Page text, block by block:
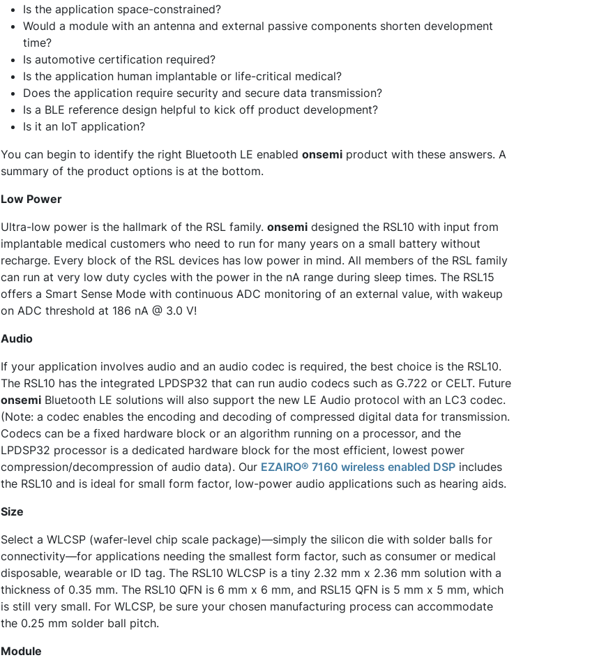
Is the application space-constrained?
Would a module with an antenna and external passive components shorten development
time?
Is automotive certification required?
Is the application human implantable or life-critical medical?
Does the application require security and secure data transmission?
Is a BLE reference design helpful to kick off product development?
Is it an IoT application?
You can begin to identify the right Bluetooth LE enabled onsemi product with these answers. A
summary of the product options is at the bottom.
Low Power
Ultra-low power is the hallmark of the RSL family. onsemi designed the RSL10 with input from
implantable medical customers who need to run for many years on a small battery without
recharge. Every block of the RSL devices has low power in mind. All members of the RSL family
can run at very low duty cycles with the power in the nA range during sleep times. The RSL15
offers a Smart Sense Mode with continuous ADC monitoring of an external value, with wakeup
on ADC threshold at 186 nA @ 3.0 V!
Audio
If your application involves audio and an audio codec is required, the best choice is the RSL10.
The RSL10 has the integrated LPDSP32 that can run audio codecs such as G.722 or CELT. Future
onsemi Bluetooth LE solutions will also support the new LE Audio protocol with an LC3 codec.
(Note: a codec enables the encoding and decoding of compressed digital data for transmission.
Codecs can be a fixed hardware block or an algorithm running on a processor, and the
LPDSP32 processor is a dedicated hardware block for the most efficient, lowest power
compression/decompression of audio data). Our EZAIRO® 7160 wireless enabled DSP includes
the RSL10 and is ideal for small form factor, low-power audio applications such as hearing aids.
Size
Select a WLCSP (wafer-level chip scale package)—simply the silicon die with solder balls for
connectivity—for applications needing the smallest form factor, such as consumer or medical
disposable, wearable or ID tag. The RSL10 WLCSP is a tiny 2.32 mm x 2.36 mm solution with a
thickness of 0.35 mm. The RSL10 QFN is 6 mm x 6 mm, and RSL15 QFN is 5 mm x 5 mm, which
is still very small. For WLCSP, be sure your chosen manufacturing process can accommodate
the 0.25 mm solder ball pitch.
Module